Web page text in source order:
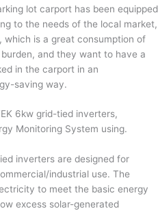
lot carport has been equipped
to the needs of the local market,
is a great consumption of
and they want to have a
in the carport in an
saving way.
6kw grid-tied inverters,
Monitoring System using.
inverters are designed for
industrial use. The
to meet the basic energy
excess solar-generated